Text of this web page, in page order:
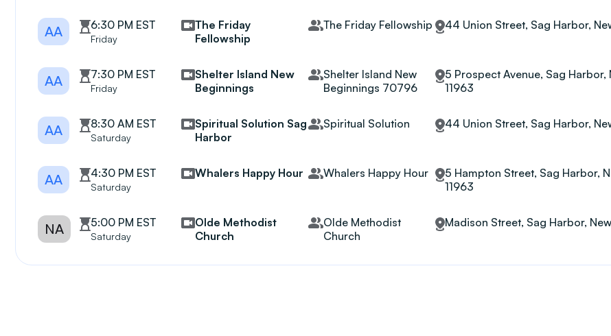
AA 6:30 PM EST
Friday
The Friday
Fellowship
The Friday Fellowship 44 Union Street, Sag Harbor,
AA 7:30 PM EST
Friday
Shelter Island New
Beginnings
Shelter Island New
Beginnings 70796
5 Prospect Avenue, Sag Harbor,
11963
AA 8:30 AM EST
Saturday
Spiritual Solution Sag
Harbor
Spiritual Solution 44 Union Street, Sag Harbor,
AA 4:30 PM EST
Saturday
Whalers Happy Hour Whalers Happy Hour
5 Hampton Street, Sag Harbor,
11963
NA 5:00 PM EST
Saturday
Olde Methodist
Church
Olde Methodist
Church
Madison Street, Sag Harbor,